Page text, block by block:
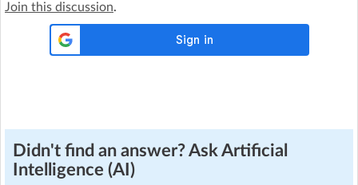
Join this discussion.
Didn't find an answer? Ask Artificial
Intelligence (AI)